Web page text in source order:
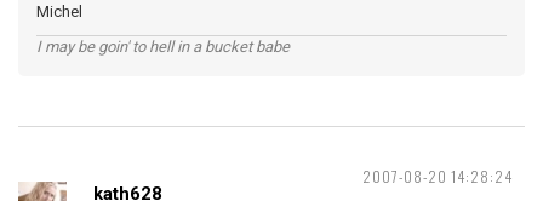
Michel
I may be goin' to hell in a bucket babe
2007-08-20 14:28:24
kath628